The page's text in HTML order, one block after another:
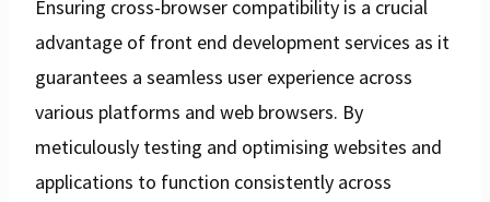
Ensuring cross-browser compatibility is a crucial
advantage of front end development services as it
guarantees a seamless user experience across
various platforms and web browsers. By
meticulously testing and optimising websites and
applications to function consistently across